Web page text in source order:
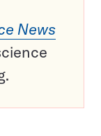
News